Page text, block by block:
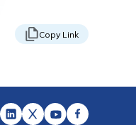
Copy Link